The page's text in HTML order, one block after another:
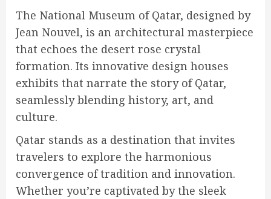
The National Museum of Qatar, designed by
Jean Nouvel, is an architectural masterpiece
that echoes the desert rose crystal
formation. Its innovative design houses
exhibits that narrate the story of Qatar,
seamlessly blending history, art, and
culture.
Qatar stands as a destination that invites
travelers to explore the harmonious
convergence of tradition and innovation.
Whether you’re captivated by the sleek